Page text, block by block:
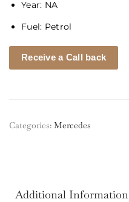
Year: NA
Fuel: Petrol
Receive a Call back
Categories: Mercedes
Additional Information